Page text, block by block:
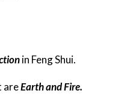
in Feng Shui.
areEarth and Fire.